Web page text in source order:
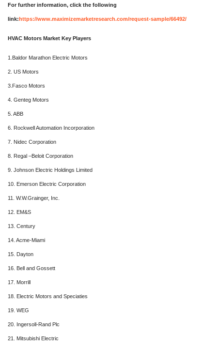
For further information, click the following
link:https://www.maximizemarketresearch.com/request-sample/66492/
HVAC Motors Market Key Players
1.Baldor Marathon Electric Motors
2. US Motors
3.Fasco Motors
4. Genteg Motors
5. ABB
6. Rockwell Automation Incorporation
7. Nidec Corporation
8. Regal –Beloit Corporation
9. Johnson Electric Holdings Limited
10. Emerson Electric Corporation
11. W.W.Grainger, Inc.
12. EM&S
13. Century
14. Acme-Miami
15. Dayton
16. Bell and Gossett
17. Morrill
18. Electric Motors and Speciaties
19. WEG
20. Ingersoll-Rand Plc
21. Mitsubishi Electric